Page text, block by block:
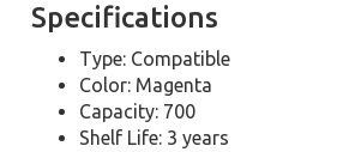
Specifications
Type: Compatible
Color: Magenta
Capacity: 700
Shelf Life: 3 years